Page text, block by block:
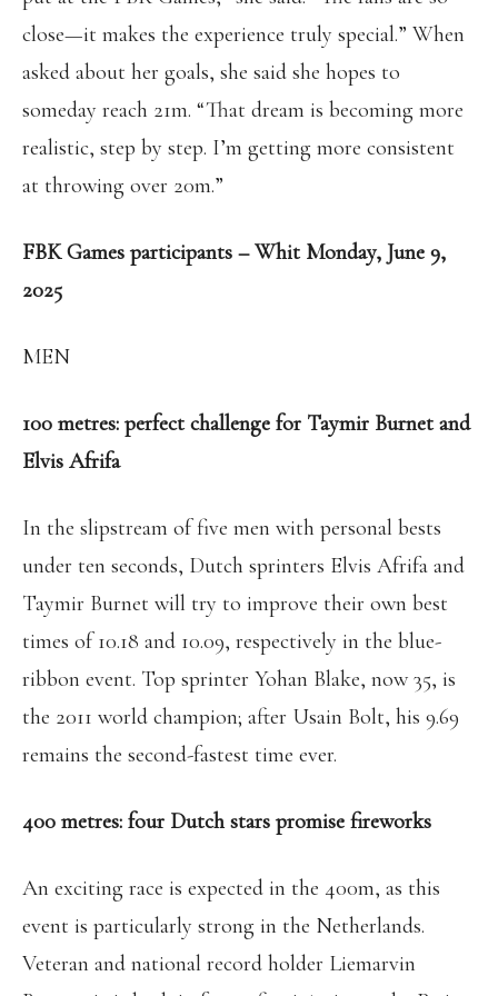
close—it makes the experience truly special.” When
asked about her goals, she said she hopes to
someday reach 21m. “That dream is becoming more
realistic, step by step. I’m getting more consistent
at throwing over 20m.”
FBK Games participants – Whit Monday, June 9,
2025
MEN
100 metres: perfect challenge for Taymir Burnet and
Elvis Afrifa
In the slipstream of five men with personal bests
under ten seconds, Dutch sprinters Elvis Afrifa and
Taymir Burnet will try to improve their own best
times of 10.18 and 10.09, respectively in the blue-
ribbon event. Top sprinter Yohan Blake, now 35, is
the 2011 world champion; after Usain Bolt, his 9.69
remains the second-fastest time ever.
400 metres: four Dutch stars promise fireworks
An exciting race is expected in the 400m, as this
event is particularly strong in the Netherlands.
Veteran and national record holder Liemarvin